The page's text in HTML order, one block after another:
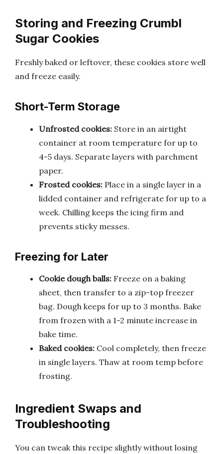
Storing and Freezing Crumbl
Sugar Cookies
Freshly baked or leftover, these cookies store well
and freeze easily.
Short-Term Storage
Unfrosted cookies: Store in an airtight
container at room temperature for up to
4-5 days. Separate layers with parchment
paper.
Frosted cookies: Place in a single layer in a
lidded container and refrigerate for up to a
week. Chilling keeps the icing firm and
prevents sticky messes.
Freezing for Later
Cookie dough balls: Freeze on a baking
sheet, then transfer to a zip-top freezer
bag. Dough keeps for up to 3 months. Bake
from frozen with a 1-2 minute increase in
bake time.
Baked cookies: Cool completely, then freeze
in single layers. Thaw at room temp before
frosting.
Ingredient Swaps and
Troubleshooting
You can tweak this recipe slightly without losing